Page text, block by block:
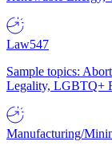
Law547
Sample topics:
Legality, LGBTQ+
Manufacturing/